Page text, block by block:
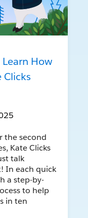
How
Clicks
the second
Kate Clicks
talk
In each quick
a step-by-
to help
in ten